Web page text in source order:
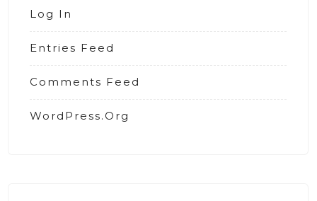
Log In
Entries Feed
Comments Feed
WordPress.org